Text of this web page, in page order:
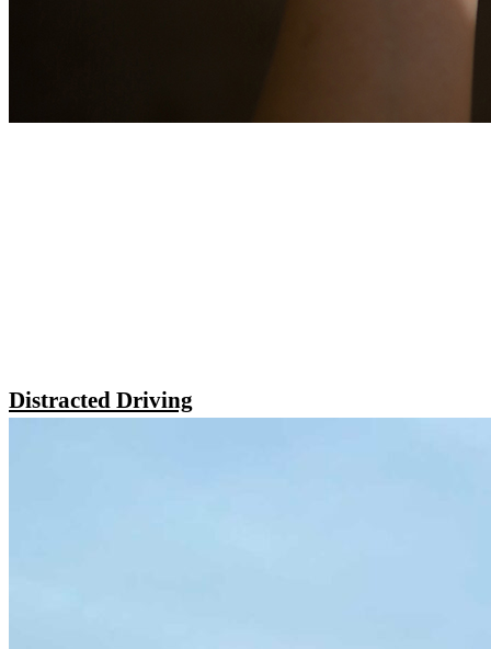
Distracted Driving